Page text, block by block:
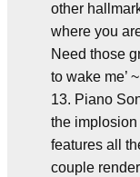
other
where you
Need those
to wake me’ ~
13. Piano
the
features all
couple